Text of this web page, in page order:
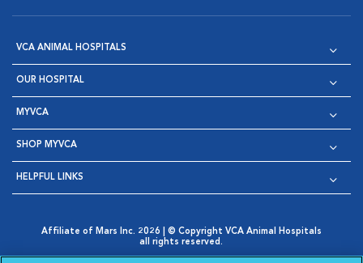
VCA ANIMAL HOSPITALS
OUR HOSPITAL
MYVCA
SHOP MYVCA
HELPFUL LINKS
Affiliate of Mars Inc. 2026 | © Copyright VCA Animal Hospitals
all rights reserved.